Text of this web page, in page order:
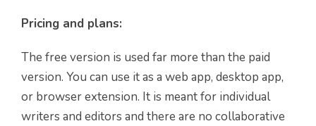
Pricing and plans:
The free version is used far more than the paid
version. You can use it as a web app, desktop app,
or browser extension. It is meant for individual
writers and editors and there are no collaborative